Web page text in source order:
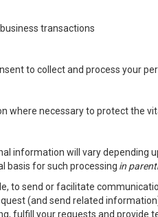
transactions
to collect and process your
where necessary to protect the
information will vary
basis for such processing in
to send or facilitate
(and send related
fulfill your requests and provide